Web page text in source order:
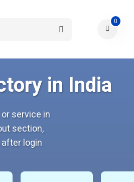
0
in India
service in
section,
login